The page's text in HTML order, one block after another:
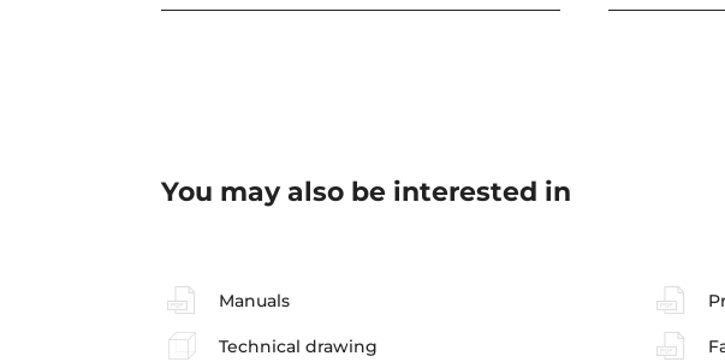
You may also be interested in
Manuals
Technical drawing